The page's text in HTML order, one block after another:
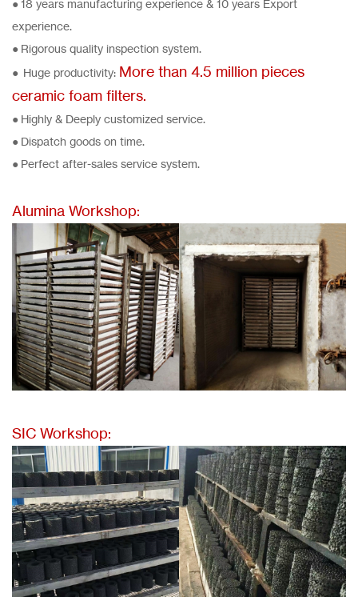
● 18 years manufacturing experience & 10 years Export
experience.
● Rigorous quality inspection system.
● Huge productivity: More than 4.5 million pieces
ceramic foam filters.
● Highly & Deeply customized service.
● Dispatch goods on time.
● Perfect after-sales service system.
Alumina Workshop:
SIC Workshop: